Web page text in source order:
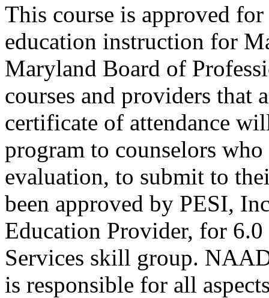
This course is approved
education instruction for
Maryland Board of
courses and providers
certificate of attendance
program to counselors
evaluation, to submit to
been approved by PESI,
Education Provider, for
Services skill group.
is responsible for all